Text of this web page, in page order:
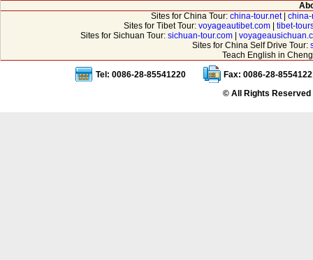
Sites for China Tour: china-tour.net|
Sites for Tibet Tour: voyageautibet.com
tibet-
Sites for Sichuan Tour: sichuan-tour.com|
Sites for China Self Drive Tour:
Teach English in
Tel: 0086-28-85541220
Fax: 0086-28-
© All Rights Reserved